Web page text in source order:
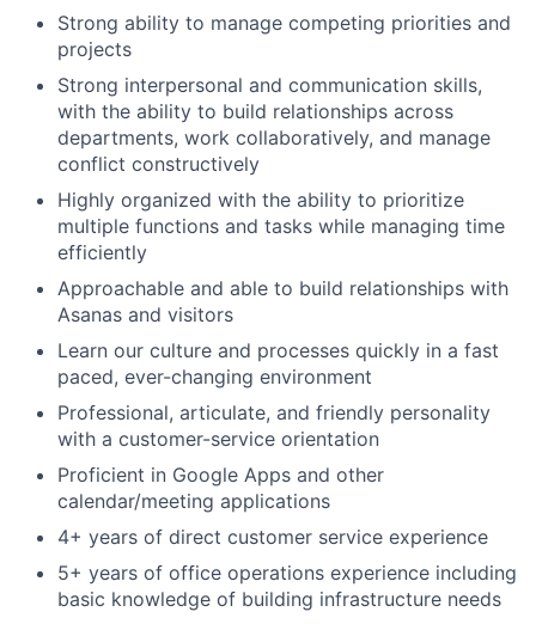
Strong ability to manage competing priorities and
projects
Strong interpersonal and communication skills,
with the ability to build relationships across
departments, work collaboratively, and manage
conflict constructively
Highly organized with the ability to prioritize
multiple functions and tasks while managing time
efficiently
Approachable and able to build relationships with
Asanas and visitors
Learn our culture and processes quickly in a fast
paced, ever-changing environment
Professional, articulate, and friendly personality
with a customer-service orientation
Proficient in Google Apps and other
calendar/meeting applications
4+ years of direct customer service experience
5+ years of office operations experience including
basic knowledge of building infrastructure needs